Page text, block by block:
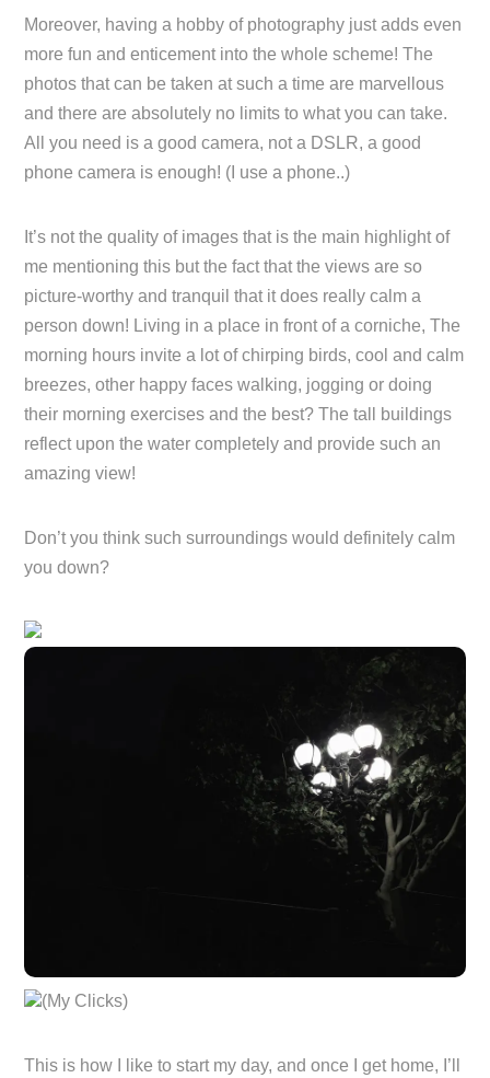
Moreover, having a hobby of photography just adds even
more fun and enticement into the whole scheme! The
photos that can be taken at such a time are marvellous
and there are absolutely no limits to what you can take.
All you need is a good camera, not a DSLR, a good
phone camera is enough! (I use a phone..)
It’s not the quality of images that is the main highlight of
me mentioning this but the fact that the views are so
picture-worthy and tranquil that it does really calm a
person down! Living in a place in front of a corniche, The
morning hours invite a lot of chirping birds, cool and calm
breezes, other happy faces walking, jogging or doing
their morning exercises and the best? The tall buildings
reflect upon the water completely and provide such an
amazing view!
Don’t you think such surroundings would definitely calm
you down?
(My Clicks)
This is how I like to start my day, and once I get home, I’ll